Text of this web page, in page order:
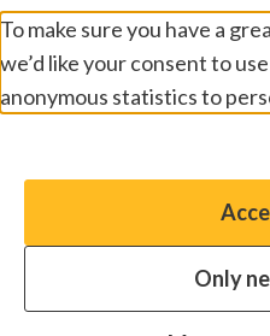
Website cookies and
© 2026 Sightsavers.
Commonwealth Society for
To make sure you have a
we’d like your consent to
anonymous statistics to
You have the option to
which will help us enhance
Only